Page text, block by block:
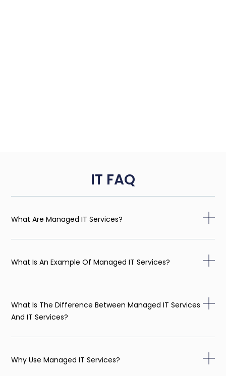
IT FAQ
What Are Managed IT Services?
What Is An Example Of Managed IT Services?
What Is The Difference Between Managed IT Services
And IT Services?
Why Use Managed IT Services?